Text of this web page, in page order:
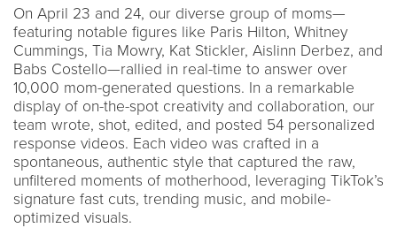
On April 23 and 24, our diverse group of moms—
featuring notable figures like Paris Hilton, Whitney
Cummings, Tia Mowry, Kat Stickler, Aislinn Derbez, and
Babs Costello—rallied in real-time to answer over
10,000 mom-generated questions. In a remarkable
display of on-the-spot creativity and collaboration, our
team wrote, shot, edited, and posted 54 personalized
response videos. Each video was crafted in a
spontaneous, authentic style that captured the raw,
unfiltered moments of motherhood, leveraging TikTok’s
signature fast cuts, trending music, and mobile-
optimized visuals.